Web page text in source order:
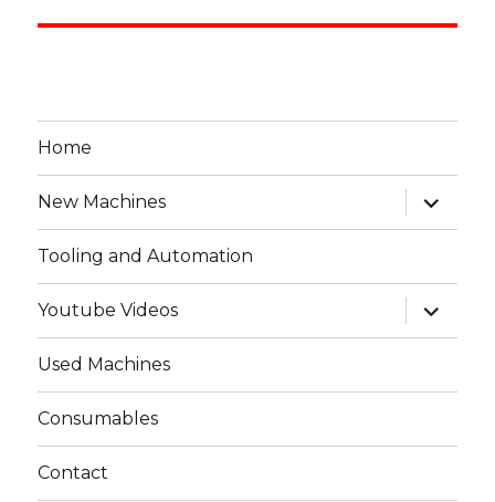
Home
New Machines
expand
child
menu
Tooling and Automation
Youtube Videos
expand
child
menu
Used Machines
Consumables
Contact